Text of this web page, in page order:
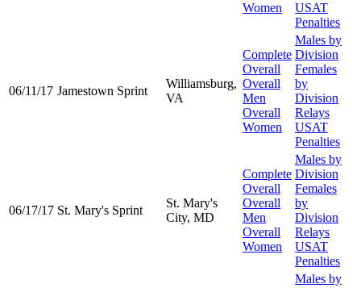
Women
USAT
Penalties
06/11/17 Jamestown Sprint
Williamsburg,
VA
Complete
Overall
Overall
Men
Overall
Women
Males by
Division
Females
by
Division
Relays
USAT
Penalties
06/17/17 St. Mary's Sprint
St. Mary's
City, MD
Complete
Overall
Overall
Men
Overall
Women
Males by
Division
Females
by
Division
Relays
USAT
Penalties
Males by